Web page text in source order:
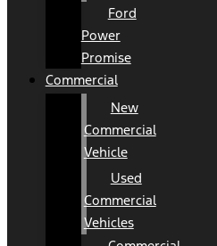
Ford
Power
Promise
Commercial
New
Commercial
Vehicle
Used
Commercial
Vehicles